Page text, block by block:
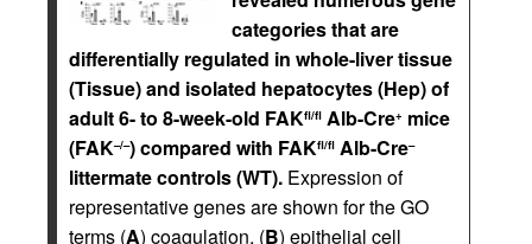
categories that are
differentially regulated in whole-liver tissue
(Tissue) and isolated hepatocytes (Hep) of
adult 6- to 8-week-old FAKfl/fl Alb-Cre+ mice
(FAK–/–) compared with FAKfl/fl Alb-Cre–
littermate controls (WT). Expression of
representative genes are shown for the GO
terms (A) coagulation, (B) epithelial cell